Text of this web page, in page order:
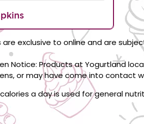
are exclusive to online and are
Notice: Products at Yogurtland
or may have come into contact
calories a day is used for general